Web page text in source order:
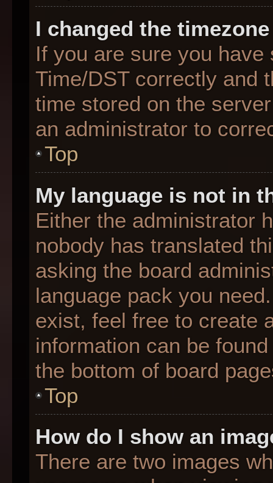
I changed the
If you are sure you
Time/DST correctly and
time stored on the
an administrator to
Top
My language is not in
Either the administrator
nobody has translated
asking the board
language pack you
exist, feel free to create
information can be
the bottom of board
Top
How do I show an
There are two images